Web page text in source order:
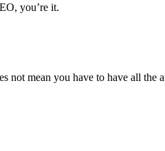
you’re it.
not mean you have to have all the